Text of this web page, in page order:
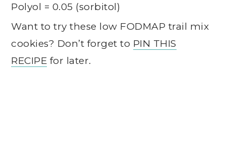
Polyol = 0.05 (sorbitol)
Want to try these low FODMAP trail mix
cookies? Don’t forget to PIN THIS
RECIPE for later.